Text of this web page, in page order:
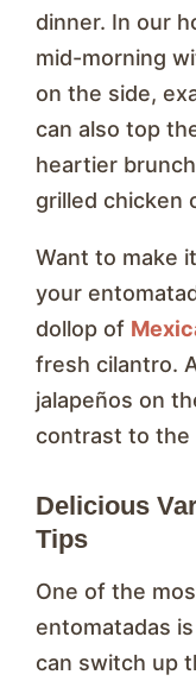
dinner. In our
mid-morning
on the side,
can also top
heartier
grilled chicken
Want to make
your
dollop of
fresh cilantro.
jalapeños on
contrast to the
Delicious
Tips
One of the
entomatadas
can switch up